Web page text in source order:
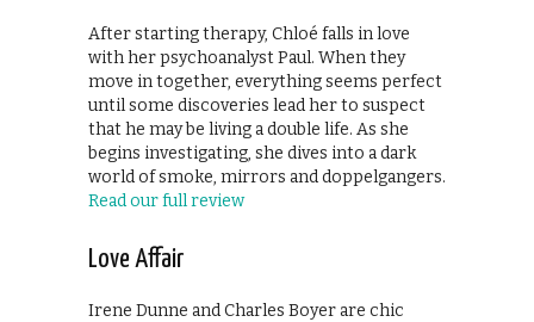
After starting therapy, Chloé falls in love
with her psychoanalyst Paul. When they
move in together, everything seems perfect
until some discoveries lead her to suspect
that he may be living a double life. As she
begins investigating, she dives into a dark
world of smoke, mirrors and doppelgangers.
Read our full review
Love Affair
Irene Dunne and Charles Boyer are chic